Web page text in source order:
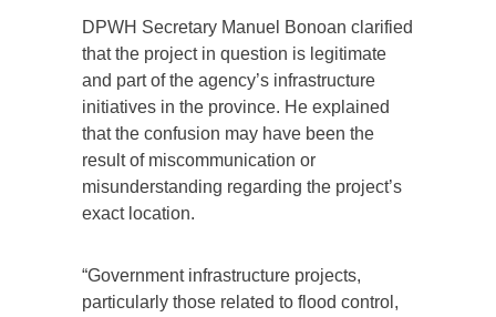
DPWH Secretary Manuel Bonoan clarified
that the project in question is legitimate
and part of the agency’s infrastructure
initiatives in the province. He explained
that the confusion may have been the
result of miscommunication or
misunderstanding regarding the project’s
exact location.
“Government infrastructure projects,
particularly those related to flood control,